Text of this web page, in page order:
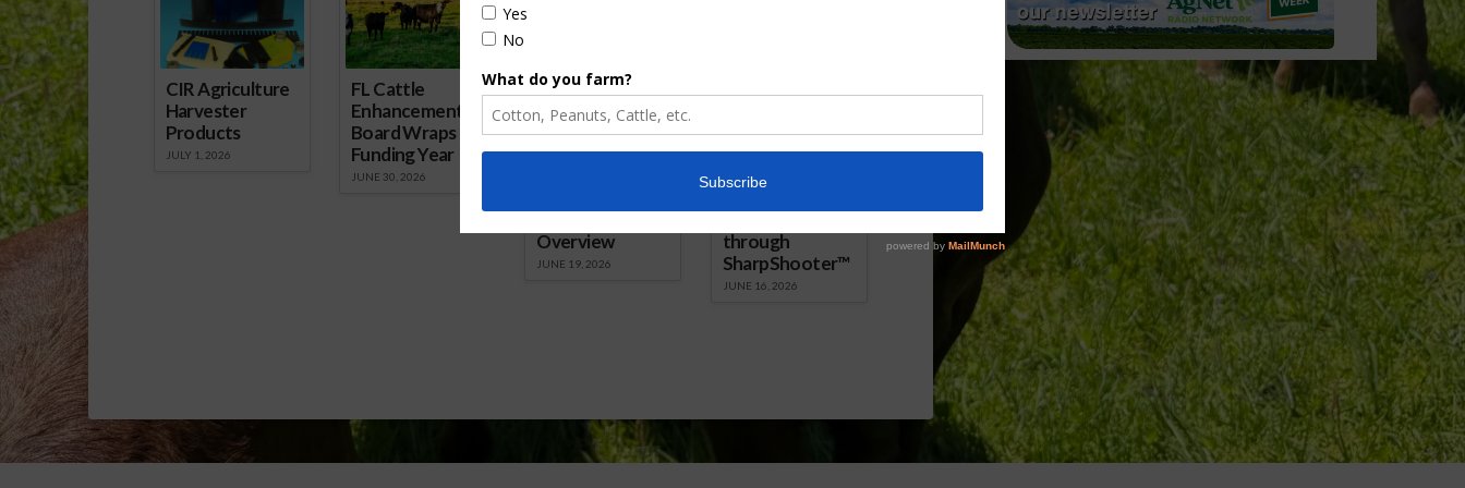
CIR Agriculture
Harvester
Products
JULY 1, 2026
FL Cattle
Enhancement
Board Wraps up
Funding Year
JUNE 30, 2026
Florida Cattle
Enhancement
Board Awarded
Researcher
Overview
JUNE 19, 2026
Verdant
Growers
Targeted
Application of
through
SharpShooter™
JUNE 16, 2026